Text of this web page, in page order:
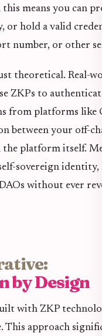
this means you can
or hold a valid
number, or other
theoretical. Real-
ZKPs to
from platforms like
between your off-
the platform itself.
sovereign
without ever
by Design
with ZKP
approach